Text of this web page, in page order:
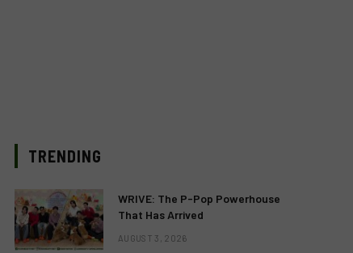
TRENDING
WRIVE: The P-Pop Powerhouse
That Has Arrived
AUGUST 3, 2026